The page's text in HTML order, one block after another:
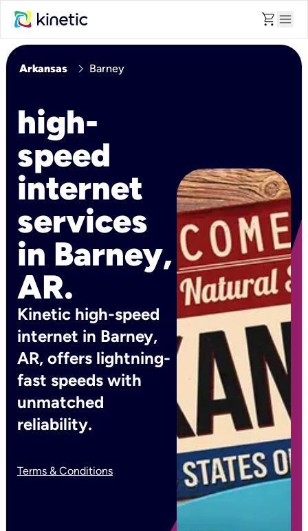
shopping_cart menu
Arkansas chevron_right Barney
high-
speed
internet
services
in Barney,
AR.
Kinetic high-speed
internet in Barney,
AR, offers lightning-
fast speeds with
unmatched
reliability.
Terms & Conditions